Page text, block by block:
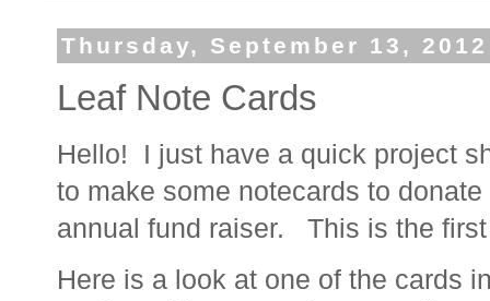
Thursday, September 13, 2012
Leaf Note Cards
Hello! I just have a quick project
to make some notecards to
annual fund raiser. This is the
Here is a look at one of the cards